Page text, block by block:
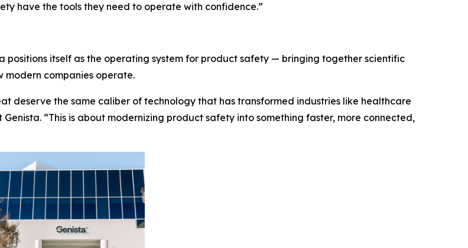
have the tools they need to operate with confidence.”
itself as the operating system for product safety — bringing together scientific
companies operate.
deserve the same caliber of technology that has transformed industries like healthcare
“This is about modernizing product safety into something faster, more connected,